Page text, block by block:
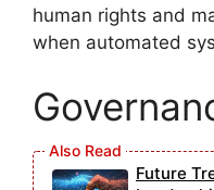
human rights and
when automated
Future